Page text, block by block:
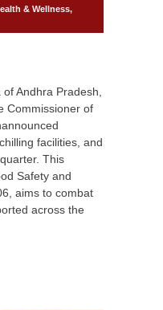
& Wellness,
Andhra Pradesh,
Commissioner of
facilities, and
This
Safety and
aims to combat
across the